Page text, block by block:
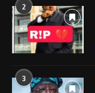
2
3